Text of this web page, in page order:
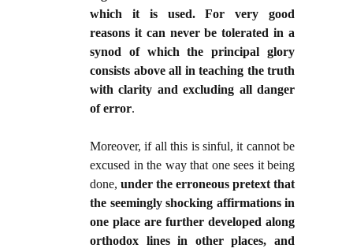
which it is used. For very good
reasons it can never be tolerated in a
synod of which the principal glory
consists above all in teaching the truth
with clarity and excluding all danger
of error.
Moreover, if all this is sinful, it cannot be
excused in the way that one sees it being
done, under the erroneous pretext that
the seemingly shocking affirmations in
one place are further developed along
orthodox lines in other places, and